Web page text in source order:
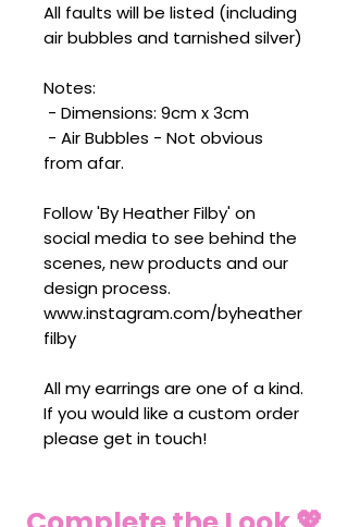
All faults will be listed (including
air bubbles and tarnished silver)
Notes:
- Dimensions: 9cm x 3cm
- Air Bubbles - Not obvious
from afar.
Follow 'By Heather Filby' on
social media to see behind the
scenes, new products and our
design process.
www.instagram.com/byheather
filby
All my earrings are one of a kind.
If you would like a custom order
please get in touch!